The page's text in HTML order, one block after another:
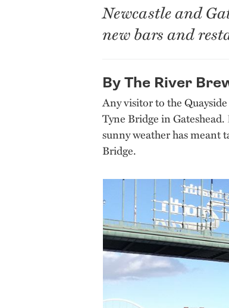
Newcastle and
new bars and
By The River
Any visitor to the
Tyne Bridge in Gateshead.
sunny weather has meant
Bridge.